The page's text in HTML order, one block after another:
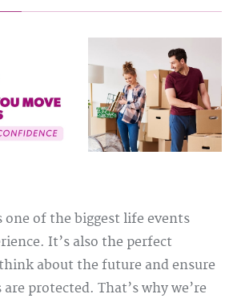
one of the biggest life events
It’s also the perfect
about the future and ensure
protected. That’s why we’re